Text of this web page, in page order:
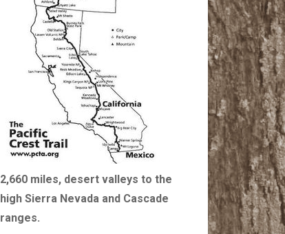
2,660 miles, desert valleys to the
high Sierra Nevada and Cascade
ranges.